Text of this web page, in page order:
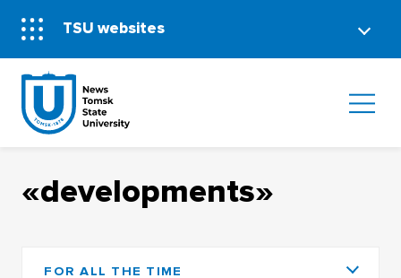
TSU websites
«developments»
FOR ALL THE TIME